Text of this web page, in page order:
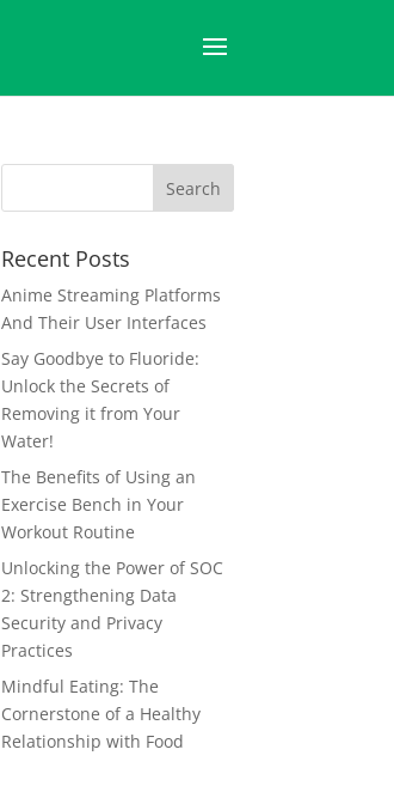
Recent Posts
Anime Streaming Platforms
And Their User Interfaces
Say Goodbye to Fluoride:
Unlock the Secrets of
Removing it from Your
Water!
The Benefits of Using an
Exercise Bench in Your
Workout Routine
Unlocking the Power of SOC
2: Strengthening Data
Security and Privacy
Practices
Mindful Eating: The
Cornerstone of a Healthy
Relationship with Food